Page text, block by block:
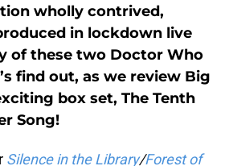
wholly contrived,
in lockdown live
of these two Doctor Who
find out, as we review Big
box set, The Tenth
Song!
Silence in the Library/Forest of